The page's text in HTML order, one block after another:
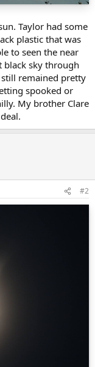
Taylor had some
plastic that was
to seen the near
black sky through
remained pretty
spooked or
My brother Clare
#2